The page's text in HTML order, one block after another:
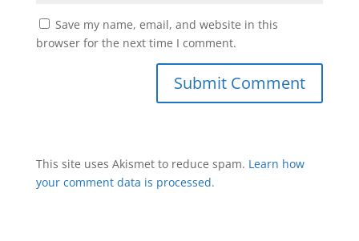
Save my name, email, and website in this
browser for the next time I comment.
This site uses Akismet to reduce spam. Learn how
your comment data is processed.